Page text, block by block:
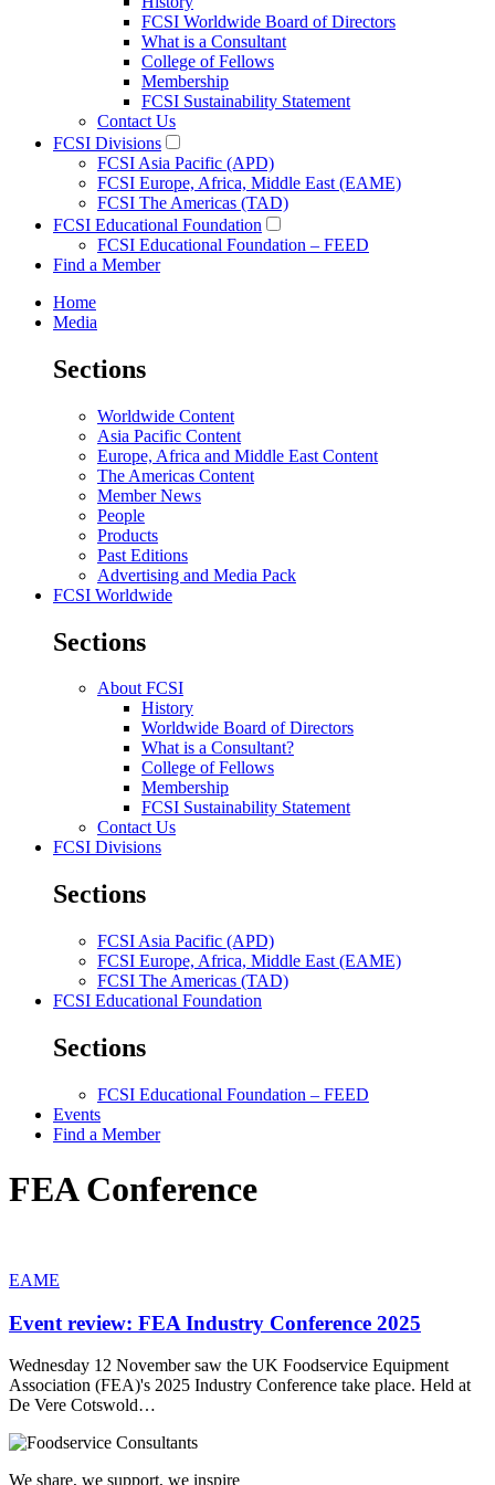
FCSI Worldwide Board of Directors
What is a Consultant
College of Fellows
Membership
FCSI Sustainability Statement
Contact Us
FCSI Divisions
FCSI Asia Pacific (APD)
FCSI Europe, Africa, Middle East (EAME)
FCSI The Americas (TAD)
FCSI Educational Foundation
FCSI Educational Foundation – FEED
Find a Member
Home
Media
Sections
Worldwide Content
Asia Pacific Content
Europe, Africa and Middle East Content
The Americas Content
Member News
People
Products
Past Editions
Advertising and Media Pack
FCSI Worldwide
Sections
About FCSI
History
Worldwide Board of Directors
What is a Consultant?
College of Fellows
Membership
FCSI Sustainability Statement
Contact Us
FCSI Divisions
Sections
FCSI Asia Pacific (APD)
FCSI Europe, Africa, Middle East (EAME)
FCSI The Americas (TAD)
FCSI Educational Foundation
Sections
FCSI Educational Foundation – FEED
Events
Find a Member
FEA Conference
EAME
Event review: FEA Industry Conference 2025
Wednesday 12 November saw the UK Foodservice Equipment
Association (FEA)'s 2025 Industry Conference take place. Held at
De Vere Cotswold…
We share, we support, we inspire